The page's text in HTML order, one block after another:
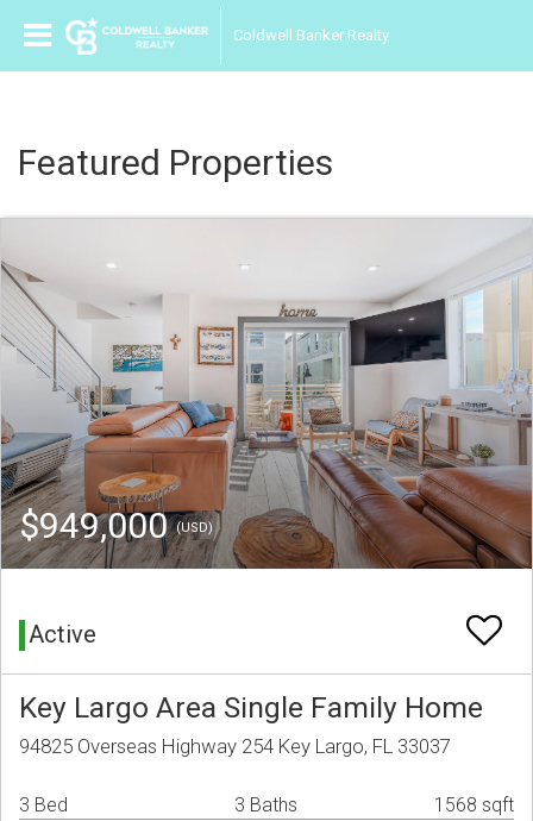
Coldwell Banker Realty
Featured Properties
$949,000(USD)
Active
Key Largo Area Single Family Home
94825 Overseas Highway 254 Key Largo, FL 33037
3 Bed 3 Baths 1568 sqft